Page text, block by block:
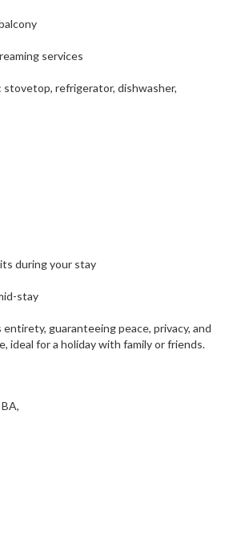
services
stovetop, refrigerator, dishwasher,
during your stay
stay
guaranteeing peace, privacy, and
ideal for a holiday with family or friends.